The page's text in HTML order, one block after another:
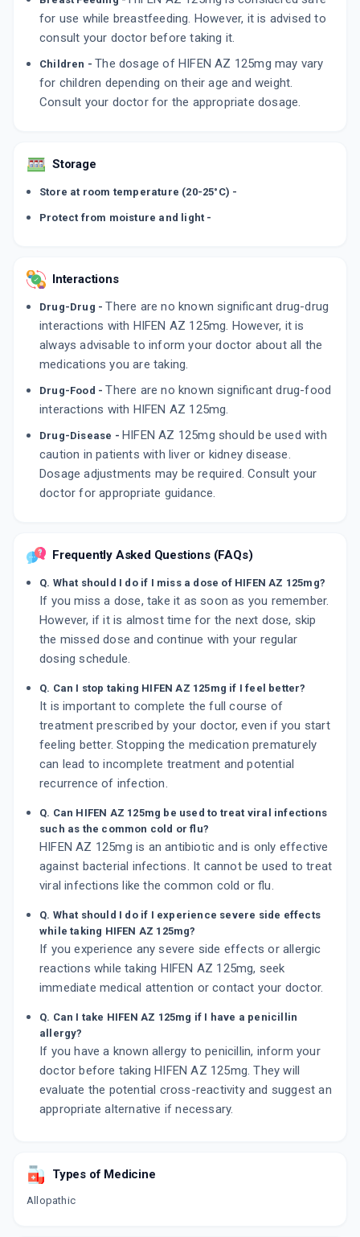
for use while breastfeeding. However, it is advised to
consult your doctor before taking it.
Children - The dosage of HIFEN AZ 125mg may vary
for children depending on their age and weight.
Consult your doctor for the appropriate dosage.
Storage
Store at room temperature (20-25°C) -
Protect from moisture and light -
Interactions
Drug-Drug - There are no known significant drug-drug
interactions with HIFEN AZ 125mg. However, it is
always advisable to inform your doctor about all the
medications you are taking.
Drug-Food - There are no known significant drug-food
interactions with HIFEN AZ 125mg.
Drug-Disease - HIFEN AZ 125mg should be used with
caution in patients with liver or kidney disease.
Dosage adjustments may be required. Consult your
doctor for appropriate guidance.
Frequently Asked Questions (FAQs)
Q. What should I do if I miss a dose of HIFEN AZ 125mg?
If you miss a dose, take it as soon as you remember.
However, if it is almost time for the next dose, skip
the missed dose and continue with your regular
dosing schedule.
Q. Can I stop taking HIFEN AZ 125mg if I feel better?
It is important to complete the full course of
treatment prescribed by your doctor, even if you start
feeling better. Stopping the medication prematurely
can lead to incomplete treatment and potential
recurrence of infection.
Q. Can HIFEN AZ 125mg be used to treat viral infections
such as the common cold or flu?
HIFEN AZ 125mg is an antibiotic and is only effective
against bacterial infections. It cannot be used to treat
viral infections like the common cold or flu.
Q. What should I do if I experience severe side effects
while taking HIFEN AZ 125mg?
If you experience any severe side effects or allergic
reactions while taking HIFEN AZ 125mg, seek
immediate medical attention or contact your doctor.
Q. Can I take HIFEN AZ 125mg if I have a penicillin
allergy?
If you have a known allergy to penicillin, inform your
doctor before taking HIFEN AZ 125mg. They will
evaluate the potential cross-reactivity and suggest an
appropriate alternative if necessary.
Types of Medicine
Allopathic